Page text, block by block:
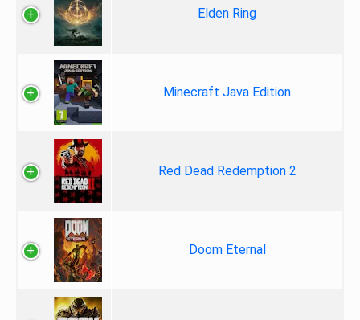
Elden Ring
Minecraft Java Edition
Red Dead Redemption 2
Doom Eternal